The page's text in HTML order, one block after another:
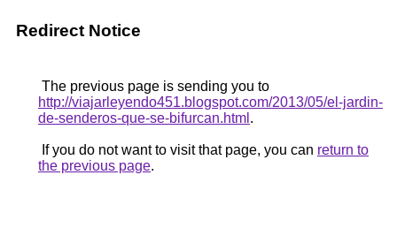
Redirect Notice
The previous page is sending you to
http://viajarleyendo451.blogspot.com/2013/05/el-jardin-
de-senderos-que-se-bifurcan.html .
If you do not want to visit that page, you can return to
the previous page.